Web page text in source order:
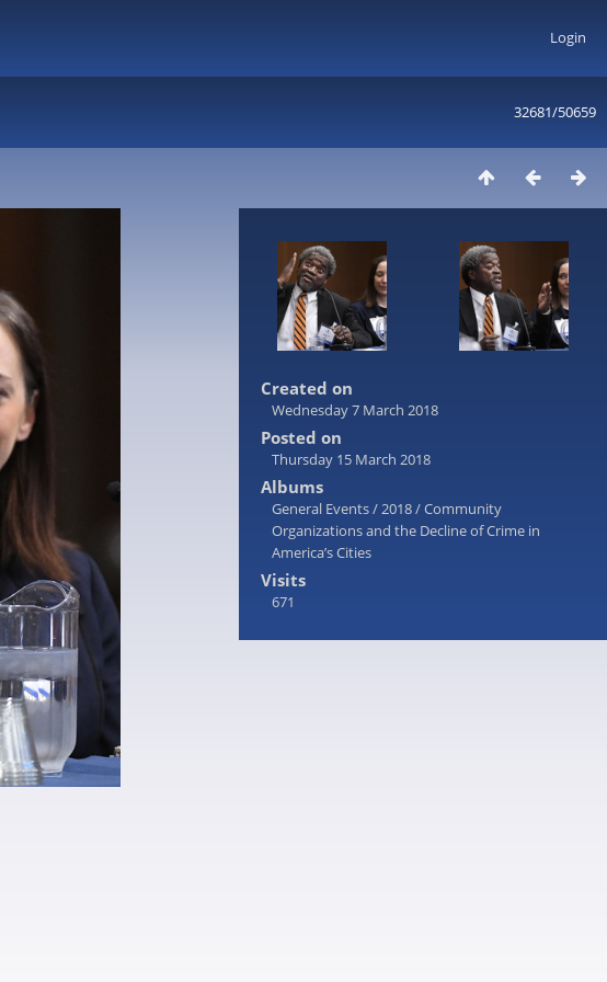
Login
32681/50659
Created on
Wednesday 7 March 2018
Posted on
Thursday 15 March 2018
Albums
General Events/2018/Community
Organizations and the Decline of Crime in
America’s Cities
Visits
671